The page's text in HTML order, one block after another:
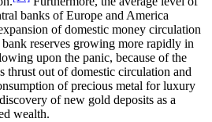
banks of Europe and America
of domestic money circulation
reserves growing more rapidly in
upon the panic, because of the
thrust out of domestic circulation and
of precious metal for luxury
of new gold deposits as a
wealth.